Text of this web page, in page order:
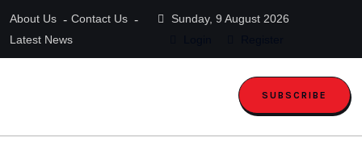
About Us
Contact Us
Latest News
Sunday, 9 August 2026
SUBSCRIBE